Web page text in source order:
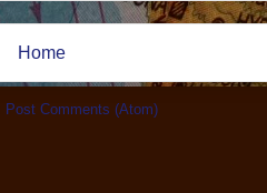
Home
Post Comments (Atom)